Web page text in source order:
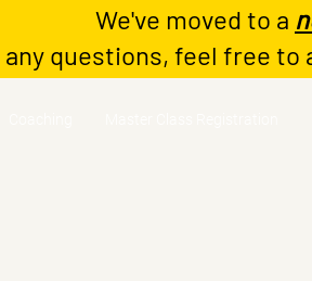
We've moved to a
any questions, feel free to